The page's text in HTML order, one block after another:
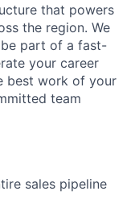
that powers
the region. We
part of a fast-
your career
best work of your
team
sales pipeline